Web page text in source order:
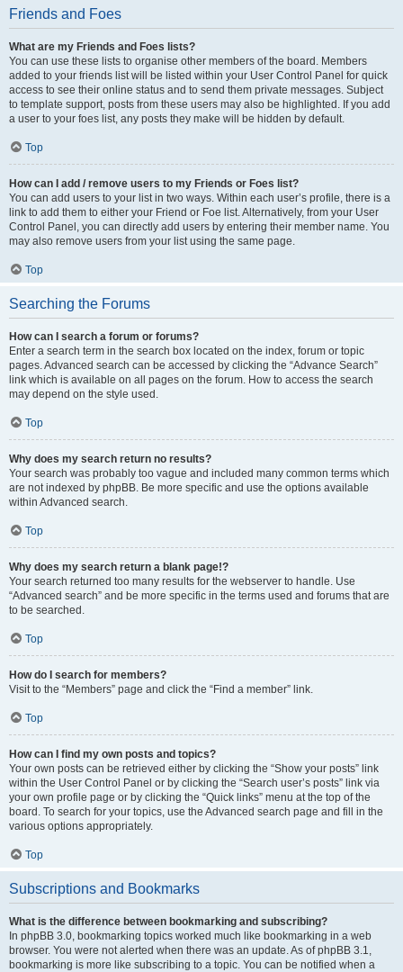
Friends and Foes
What are my Friends and Foes lists?
You can use these lists to organise other members of the board. Members
added to your friends list will be listed within your User Control Panel for quick
access to see their online status and to send them private messages. Subject
to template support, posts from these users may also be highlighted. If you add
a user to your foes list, any posts they make will be hidden by default.
Top
How can I add / remove users to my Friends or Foes list?
You can add users to your list in two ways. Within each user’s profile, there is a
link to add them to either your Friend or Foe list. Alternatively, from your User
Control Panel, you can directly add users by entering their member name. You
may also remove users from your list using the same page.
Top
Searching the Forums
How can I search a forum or forums?
Enter a search term in the search box located on the index, forum or topic
pages. Advanced search can be accessed by clicking the “Advance Search”
link which is available on all pages on the forum. How to access the search
may depend on the style used.
Top
Why does my search return no results?
Your search was probably too vague and included many common terms which
are not indexed by phpBB. Be more specific and use the options available
within Advanced search.
Top
Why does my search return a blank page!?
Your search returned too many results for the webserver to handle. Use
“Advanced search” and be more specific in the terms used and forums that are
to be searched.
Top
How do I search for members?
Visit to the “Members” page and click the “Find a member” link.
Top
How can I find my own posts and topics?
Your own posts can be retrieved either by clicking the “Show your posts” link
within the User Control Panel or by clicking the “Search user’s posts” link via
your own profile page or by clicking the “Quick links” menu at the top of the
board. To search for your topics, use the Advanced search page and fill in the
various options appropriately.
Top
Subscriptions and Bookmarks
What is the difference between bookmarking and subscribing?
In phpBB 3.0, bookmarking topics worked much like bookmarking in a web
browser. You were not alerted when there was an update. As of phpBB 3.1,
bookmarking is more like subscribing to a topic. You can be notified when a